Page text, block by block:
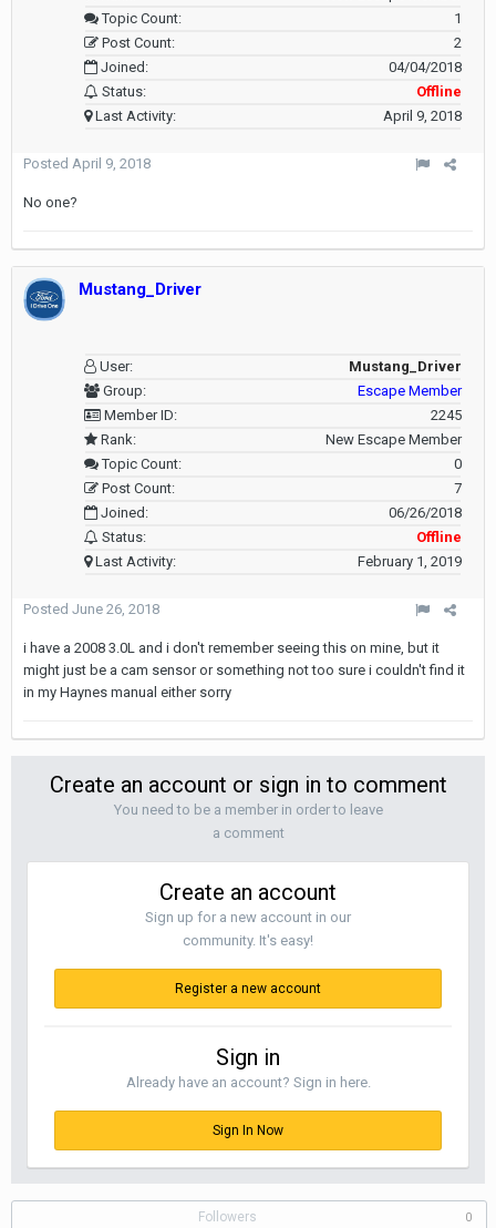
Topic Count:
1
Post Count:
2
Joined:
04/04/2018
Status:
Offline
Last Activity:
April 9, 2018
Posted April 9, 2018
No one?
Mustang_Driver
User:
Mustang_Driver
Group:
Escape Member
Member ID:
2245
Rank:
New Escape Member
Topic Count:
0
Post Count:
7
Joined:
06/26/2018
Status:
Offline
Last Activity:
February 1, 2019
Posted June 26, 2018
i have a 2008 3.0L and i don't remember seeing this on mine, but it
might just be a cam sensor or something not too sure i couldn't find it
in my Haynes manual either sorry
Create an account or sign in to comment
You need to be a member in order to leave
a comment
Create an account
Sign up for a new account in our
community. It's easy!
Register a new account
Sign in
Already have an account? Sign in here.
Sign In Now
Followers 0